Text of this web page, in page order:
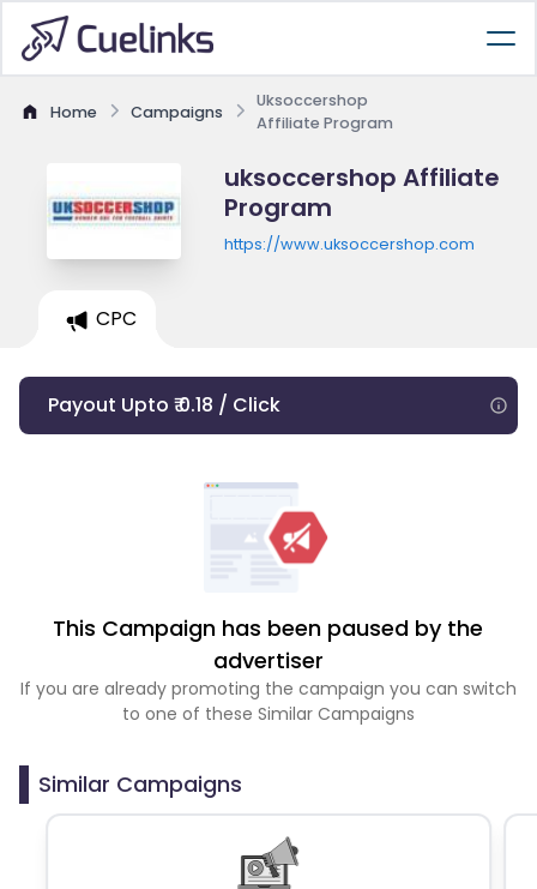
Home Campaigns
Uksoccershop
Affiliate Program
uksoccershop Affiliate
Program
https://www.uksoccershop.com
CPC
Payout Upto ₹ 0.18 / Click
This Campaign has been paused by the
advertiser
If you are already promoting the campaign you can switch
to one of these Similar Campaigns
Similar Campaigns